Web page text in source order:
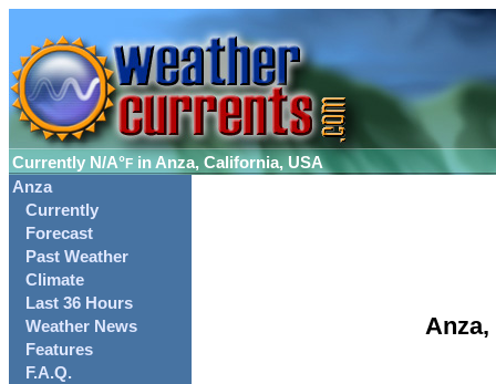
Currently N/A°F in Anza, California, USA
Anza
Currently
Forecast
Past Weather
Climate
Last 36 Hours
Weather News
Features
F.A.Q.